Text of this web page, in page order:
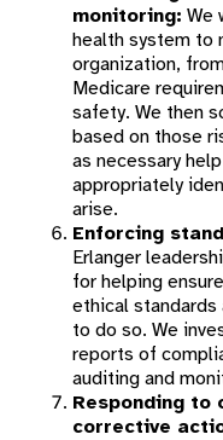
monitoring: We
health system to
organization,
Medicare
safety. We then
based on those
as necessary
appropriately
arise.
Enforcing
Erlanger
for helping
ethical
to do so. We
reports of
auditing and
Responding to
corrective